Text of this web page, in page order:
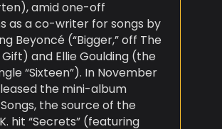
amid one-off
as a co-writer for songs by
Beyoncé (“Bigger,” off The
Gift) and Ellie Goulding (the
“Sixteen”). In November
the mini-album
the source of the
hit “Secrets” (featuring